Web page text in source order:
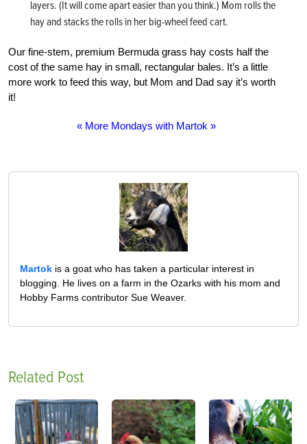
layers. (It will come apart easier than you think.) Mom rolls the
hay and stacks the rolls in her big-wheel feed cart.
Our fine-stem, premium Bermuda grass hay costs half the
cost of the same hay in small, rectangular bales. It’s a little
more work to feed this way, but Mom and Dad say it’s worth
it!
« More Mondays with Martok »
Martok is a goat who has taken a particular interest in
blogging. He lives on a farm in the Ozarks with his mom and
Hobby Farms contributor Sue Weaver.
Related Post